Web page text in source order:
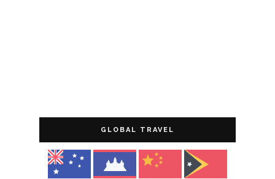
GLOBAL TRAVEL